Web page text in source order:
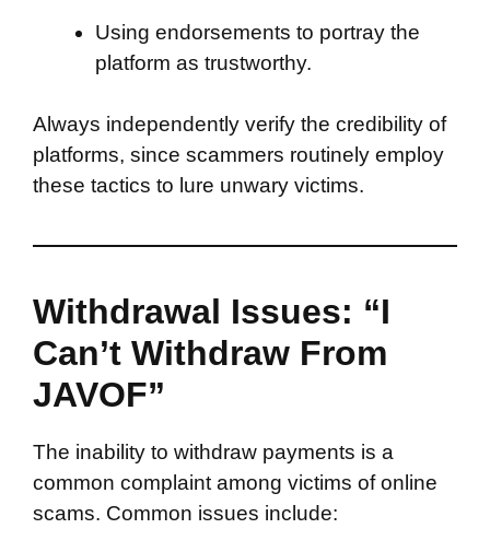
Using endorsements to portray the
platform as trustworthy.
Always independently verify the credibility of
platforms, since scammers routinely employ
these tactics to lure unwary victims.
Withdrawal Issues: “I
Can’t Withdraw From
JAVOF”
The inability to withdraw payments is a
common complaint among victims of online
scams. Common issues include: